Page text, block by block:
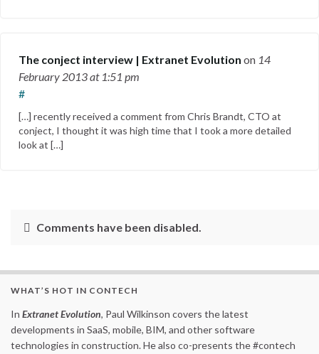
The conject interview | Extranet Evolution on 14
February 2013at 1:51 pm
#
[…] recently received a comment from Chris Brandt, CTO at
conject, I thought it was high time that I took a more detailed
look at […]
Comments have been disabled.
WHAT’S HOT IN CONTECH
In Extranet Evolution, Paul Wilkinson covers the latest
developments in SaaS, mobile, BIM, and other software
technologies in construction. He also co-presents the #contech